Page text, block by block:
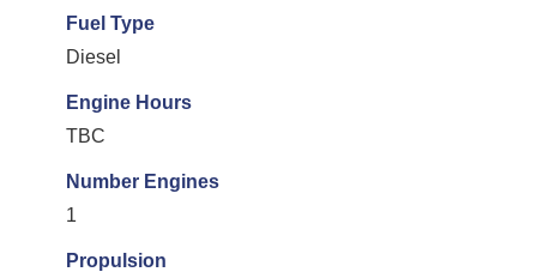
Fuel Type
Diesel
Engine Hours
TBC
Number Engines
1
Propulsion